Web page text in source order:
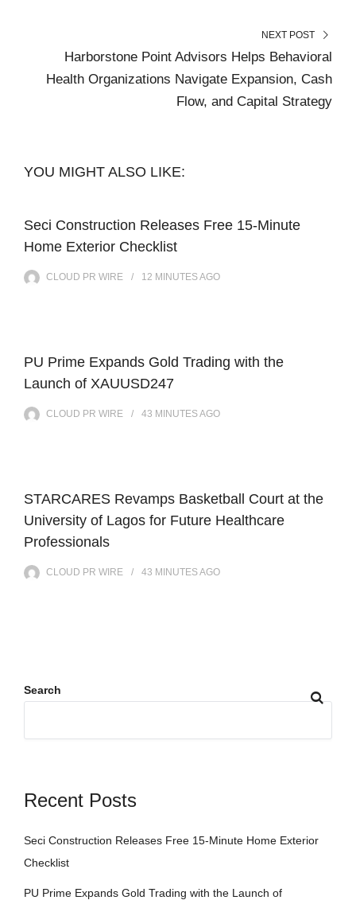
NEXT POST
Harborstone Point Advisors Helps Behavioral
Health Organizations Navigate Expansion, Cash
Flow, and Capital Strategy
YOU MIGHT ALSO LIKE:
Seci Construction Releases Free 15-Minute
Home Exterior Checklist
CLOUD PR WIRE 12 MINUTESAGO
PU Prime Expands Gold Trading with the
Launch of XAUUSD247
CLOUD PR WIRE 43 MINUTESAGO
STARCARES Revamps Basketball Court at the
University of Lagos for Future Healthcare
Professionals
CLOUD PR WIRE 43 MINUTESAGO
Search
Recent Posts
Seci Construction Releases Free 15-Minute Home Exterior
Checklist
PU Prime Expands Gold Trading with the Launch of